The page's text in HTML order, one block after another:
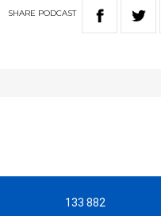
SHARE PODCAST
133 882